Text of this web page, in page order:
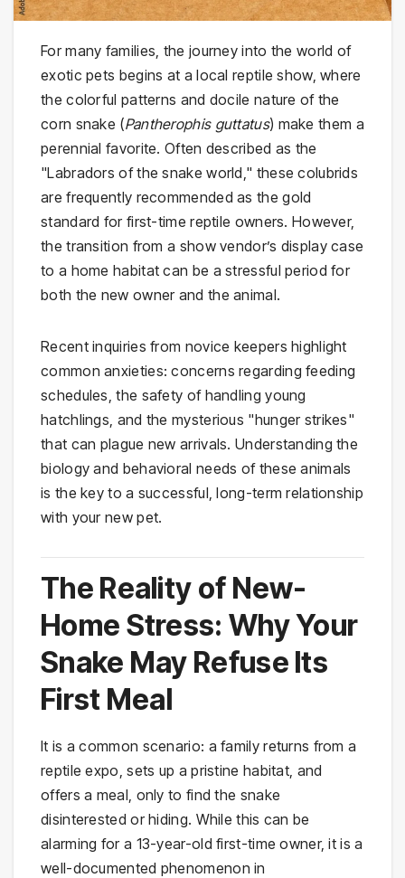
For many families, the journey into the world of
exotic pets begins at a local reptile show, where
the colorful patterns and docile nature of the
corn snake (Pantherophis guttatus) make them a
perennial favorite. Often described as the
"Labradors of the snake world," these colubrids
are frequently recommended as the gold
standard for first-time reptile owners. However,
the transition from a show vendor’s display case
to a home habitat can be a stressful period for
both the new owner and the animal.
Recent inquiries from novice keepers highlight
common anxieties: concerns regarding feeding
schedules, the safety of handling young
hatchlings, and the mysterious "hunger strikes"
that can plague new arrivals. Understanding the
biology and behavioral needs of these animals
is the key to a successful, long-term relationship
with your new pet.
The Reality of New-
Home Stress: Why Your
Snake May Refuse Its
First Meal
It is a common scenario: a family returns from a
reptile expo, sets up a pristine habitat, and
offers a meal, only to find the snake
disinterested or hiding. While this can be
alarming for a 13-year-old first-time owner, it is a
well-documented phenomenon in